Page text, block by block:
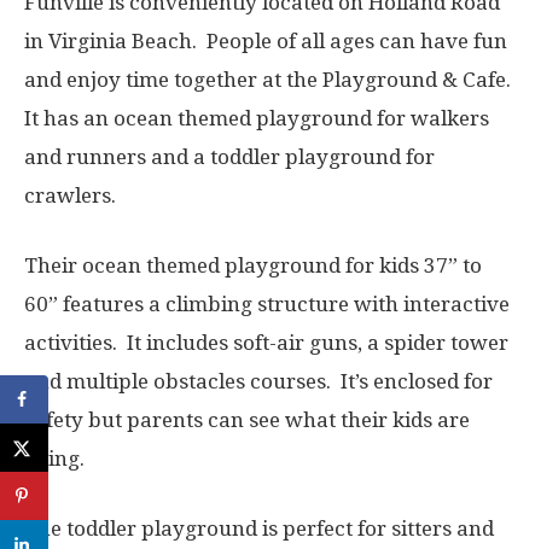
in Virginia Beach. People of all ages can have fun
and enjoy time together at the Playground & Cafe.
It has an ocean themed playground for walkers
and runners and a toddler playground for
crawlers.
Their ocean themed playground for kids 37” to
60” features a climbing structure with interactive
activities. It includes soft-air guns, a spider tower
and multiple obstacles courses. It’s enclosed for
safety but parents can see what their kids are
doing.
The toddler playground is perfect for sitters and